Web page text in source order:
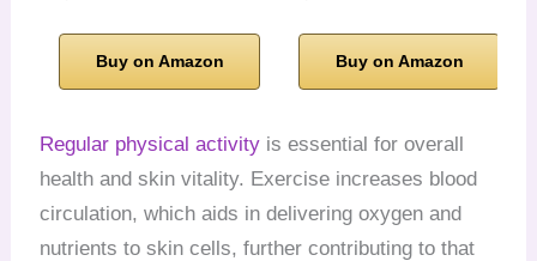
Buy on Amazon Buy on Amazon
Regular physical activity is essential for overall
health and skin vitality. Exercise increases blood
circulation, which aids in delivering oxygen and
nutrients to skin cells, further contributing to that